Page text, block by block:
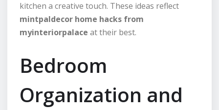
kitchen a creative touch. These ideas reflect
mintpaldecor home hacks from
myinteriorpalace at their best.
Bedroom
Organization and